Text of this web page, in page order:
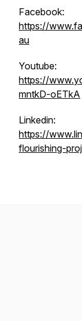
Facebook:
https://
au
Youtube:
https://
mntkD-oETkA
Linkedin:
https://
flourishing-